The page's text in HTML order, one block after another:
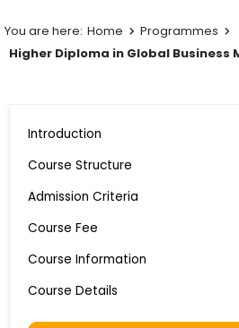
Home
Programmes
Higher Diploma in Global Business
Introduction
Course Structure
Admission Criteria
Course Fee
Course Information
Course Details